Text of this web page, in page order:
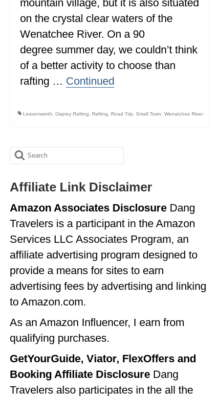
NEWFOUNDLAND
UNITED STATES
ALABAMA
ARIZONA
ARKANSAS
COLORADO
GEORGIA
IDAHO
ILLINOIS
INDIANA
IOWA
KANSAS
MASSACHUSETTS
MICHIGAN
mountain village, but it is also situated
on the crystal clear waters of the
Wenatchee River. On a 90
degree summer day, we couldn’t think
of a better activity to choose than
rafting … Continued
Leavenworth Osprey Rafting Rafting Road Trip Small Town Wenatchee River
Search
Affiliate Link Disclaimer
Amazon Associates Disclosure Dang
Travelers is a participant in the Amazon
Services LLC Associates Program, an
affiliate advertising program designed to
provide a means for sites to earn
advertising fees by advertising and linking
to Amazon.com.
As an Amazon Influencer, I earn from
qualifying purchases.
GetYourGuide, Viator, FlexOffers and
Booking Affiliate Disclosure Dang
Travelers also participates in the all the